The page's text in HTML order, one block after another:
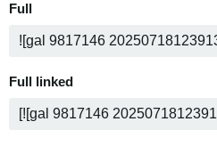
Full
Full linked